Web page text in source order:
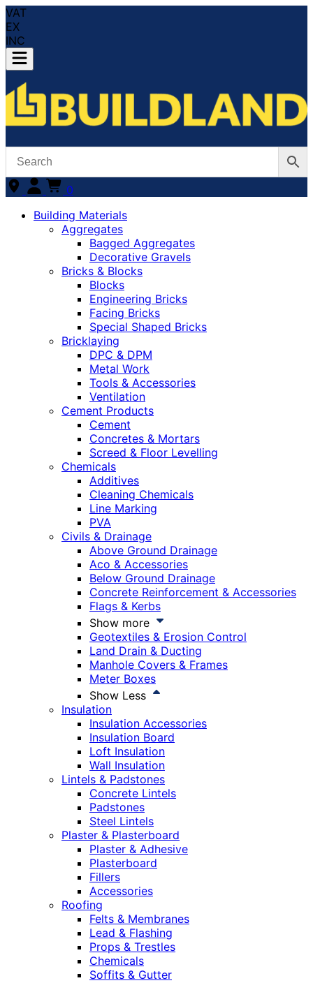
VAT
EX
INC
0
Building Materials
Aggregates
Bagged Aggregates
Decorative Gravels
Bricks & Blocks
Blocks
Engineering Bricks
Facing Bricks
Special Shaped Bricks
Bricklaying
DPC & DPM
Metal Work
Tools & Accessories
Ventilation
Cement Products
Cement
Concretes & Mortars
Screed & Floor Levelling
Chemicals
Additives
Cleaning Chemicals
Line Marking
PVA
Civils & Drainage
Above Ground Drainage
Aco & Accessories
Below Ground Drainage
Concrete Reinforcement & Accessories
Flags & Kerbs
Show more
Geotextiles & Erosion Control
Land Drain & Ducting
Manhole Covers & Frames
Meter Boxes
Show Less
Insulation
Insulation Accessories
Insulation Board
Loft Insulation
Wall Insulation
Lintels & Padstones
Concrete Lintels
Padstones
Steel Lintels
Plaster & Plasterboard
Plaster & Adhesive
Plasterboard
Fillers
Accessories
Roofing
Felts & Membranes
Lead & Flashing
Props & Trestles
Chemicals
Soffits & Gutter